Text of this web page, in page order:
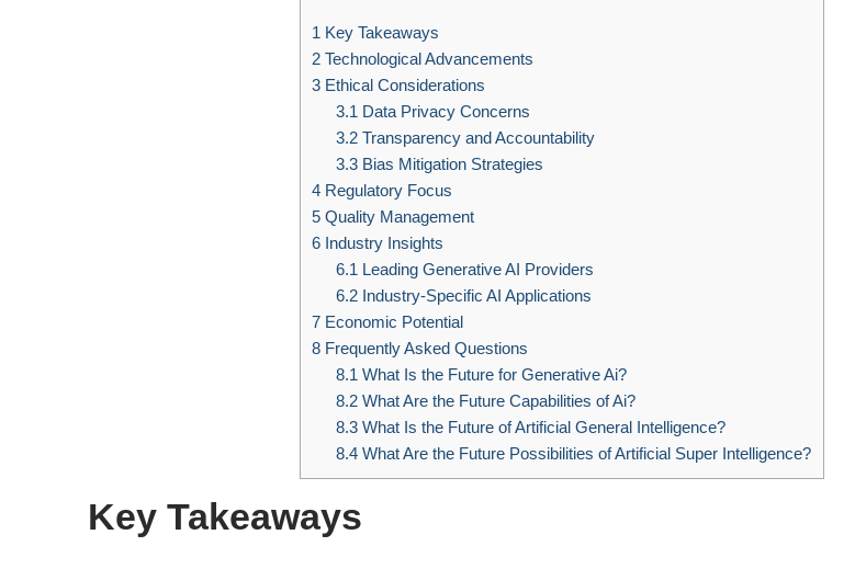
1 Key Takeaways
2Technological Advancements
3Ethical Considerations
3.1 Data Privacy Concerns
3.2 Transparency and Accountability
3.3 Bias Mitigation Strategies
4Regulatory Focus
5Quality Management
6Industry Insights
6.1 Leading Generative AI Providers
6.2 Industry-Specific AI Applications
7Economic Potential
8Frequently Asked Questions
8.1 What Is the Future for Generative Ai?
8.2 What Are the Future Capabilities of Ai?
8.3 What Is the Future of Artificial General Intelligence?
8.4 What Are the Future Possibilities of Artificial Super Intelligence?
Key Takeaways